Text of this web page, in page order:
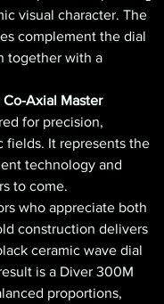
visual character. The
complement the dial
together with a
Co-Axial Master
for precision,
fields. It represents the
technology and
to come.
who appreciate both
construction delivers
ceramic wave dial
is a Diver 300M
proportions,